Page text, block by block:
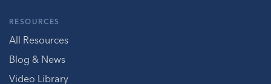
RESOURCES
All Resources
Blog & News
Video Library